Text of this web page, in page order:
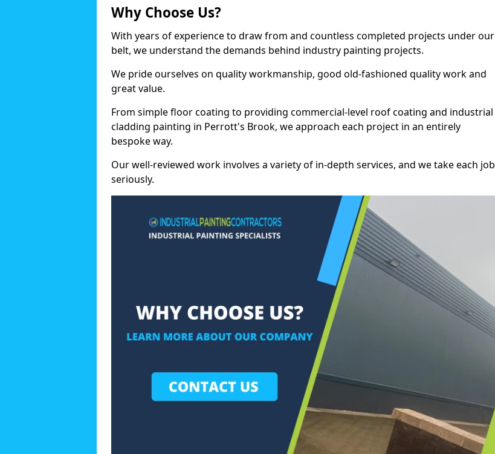
Why Choose Us?
With years of experience to draw from and countless completed projects under our
belt, we understand the demands behind industry painting projects.
We pride ourselves on quality workmanship, good old-fashioned quality work and
great value.
From simple floor coating to providing commercial-level roof coating and industrial
cladding painting in Perrott's Brook, we approach each project in an entirely
bespoke way.
Our well-reviewed work involves a variety of in-depth services, and we take each job
seriously.